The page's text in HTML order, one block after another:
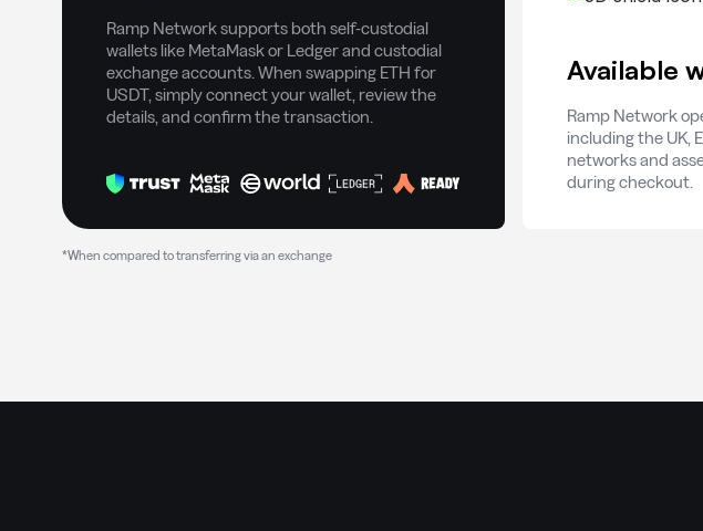
Ramp Network supports both self-custodial
wallets like MetaMask or Ledger and custodial
exchange accounts. When swapping ETH for
USDT, simply connect your wallet, review the
details, and confirm the transaction.
Available
Ramp Network
including the UK,
networks and
during checkout.
*When compared to transferring via an exchange